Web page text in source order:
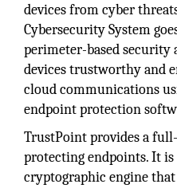
devices from cyber
Cybersecurity System
perimeter-based security
devices trustworthy and
cloud communications
endpoint protection
TrustPoint provides a
protecting endpoints. It
cryptographic engine that